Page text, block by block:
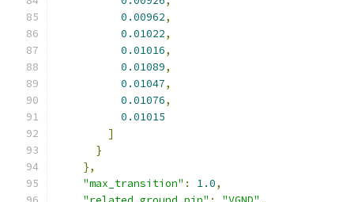
0.00962,
0.01022,
0.01016,
0.01089,
0.01047,
0.01076,
0.01015
]
}
},
"max_transition" : 1.0,